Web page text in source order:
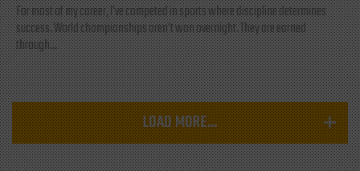
For most of my career, I've competed in sports where discipline determines
success. World championships aren't won overnight. They are earned
through...
LOAD MORE...